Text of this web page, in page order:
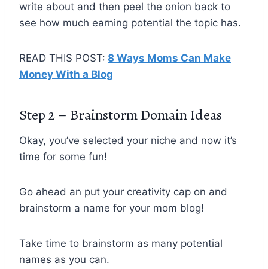
write about and then peel the onion back to
see how much earning potential the topic has.
READ THIS POST: 8 Ways Moms Can Make
Money With a Blog
Step 2 – Brainstorm Domain Ideas
Okay, you’ve selected your niche and now it’s
time for some fun!
Go ahead an put your creativity cap on and
brainstorm a name for your mom blog!
Take time to brainstorm as many potential
names as you can.